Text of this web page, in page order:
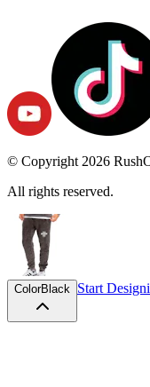
© Copyright 2026
All rights reserved.
ColorBlack Start